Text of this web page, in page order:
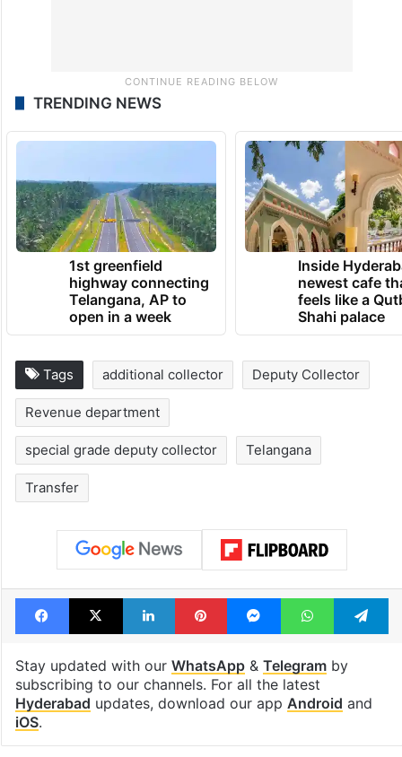
TRENDING NEWS
1st greenfield
highway connecting
Telangana, AP to
open in a week
Inside
newest cafe
feels like a
Shahi palace
Tags additional collector Deputy Collector
Revenue department
special grade deputy collector Telangana
Transfer
Facebook
X LinkedInPinterestMessengerWhatsApp
Stay updated with our WhatsApp& Telegramby
subscribing to our channels. For all the latest
Hyderabad updates, download our app Android and
iOS.